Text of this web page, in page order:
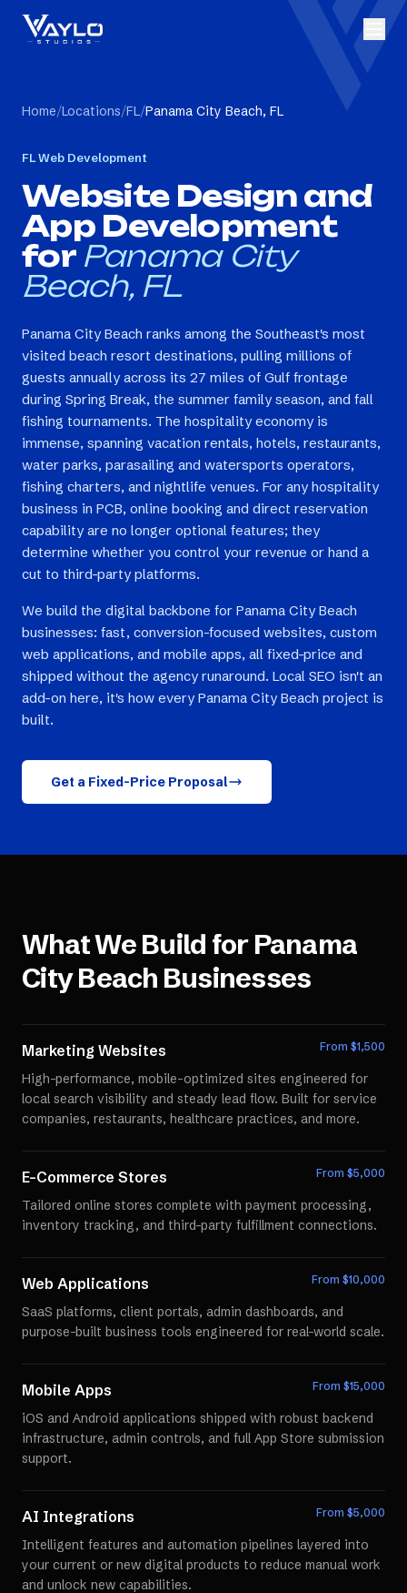
Home/Locations/FL/Panama City Beach, FL
FLWeb Development
Website Design and
App Development
for Panama City
Beach, FL
Panama City Beach ranks among the Southeast's most
visited beach resort destinations, pulling millions of
guests annually across its 27 miles of Gulf frontage
during Spring Break, the summer family season, and fall
fishing tournaments. The hospitality economy is
immense, spanning vacation rentals, hotels, restaurants,
water parks, parasailing and watersports operators,
fishing charters, and nightlife venues. For any hospitality
business in PCB, online booking and direct reservation
capability are no longer optional features; they
determine whether you control your revenue or hand a
cut to third-party platforms.
We build the digital backbone for Panama City Beach
businesses: fast, conversion-focused websites, custom
web applications, and mobile apps, all fixed-price and
shipped without the agency runaround. Local SEO isn't an
add-on here, it's how every Panama City Beach project is
built.
Get a Fixed-Price Proposal
What We Build forPanama
City Beach Businesses
Marketing Websites From $1,500
High-performance, mobile-optimized sites engineered for
local search visibility and steady lead flow. Built for service
companies, restaurants, healthcare practices, and more.
E-Commerce Stores From $5,000
Tailored online stores complete with payment processing,
inventory tracking, and third-party fulfillment connections.
Web Applications From $10,000
SaaS platforms, client portals, admin dashboards, and
purpose-built business tools engineered for real-world scale.
Mobile Apps From $15,000
iOS and Android applications shipped with robust backend
infrastructure, admin controls, and full App Store submission
support.
AI Integrations From $5,000
Intelligent features and automation pipelines layered into
your current or new digital products to reduce manual work
and unlock new capabilities.